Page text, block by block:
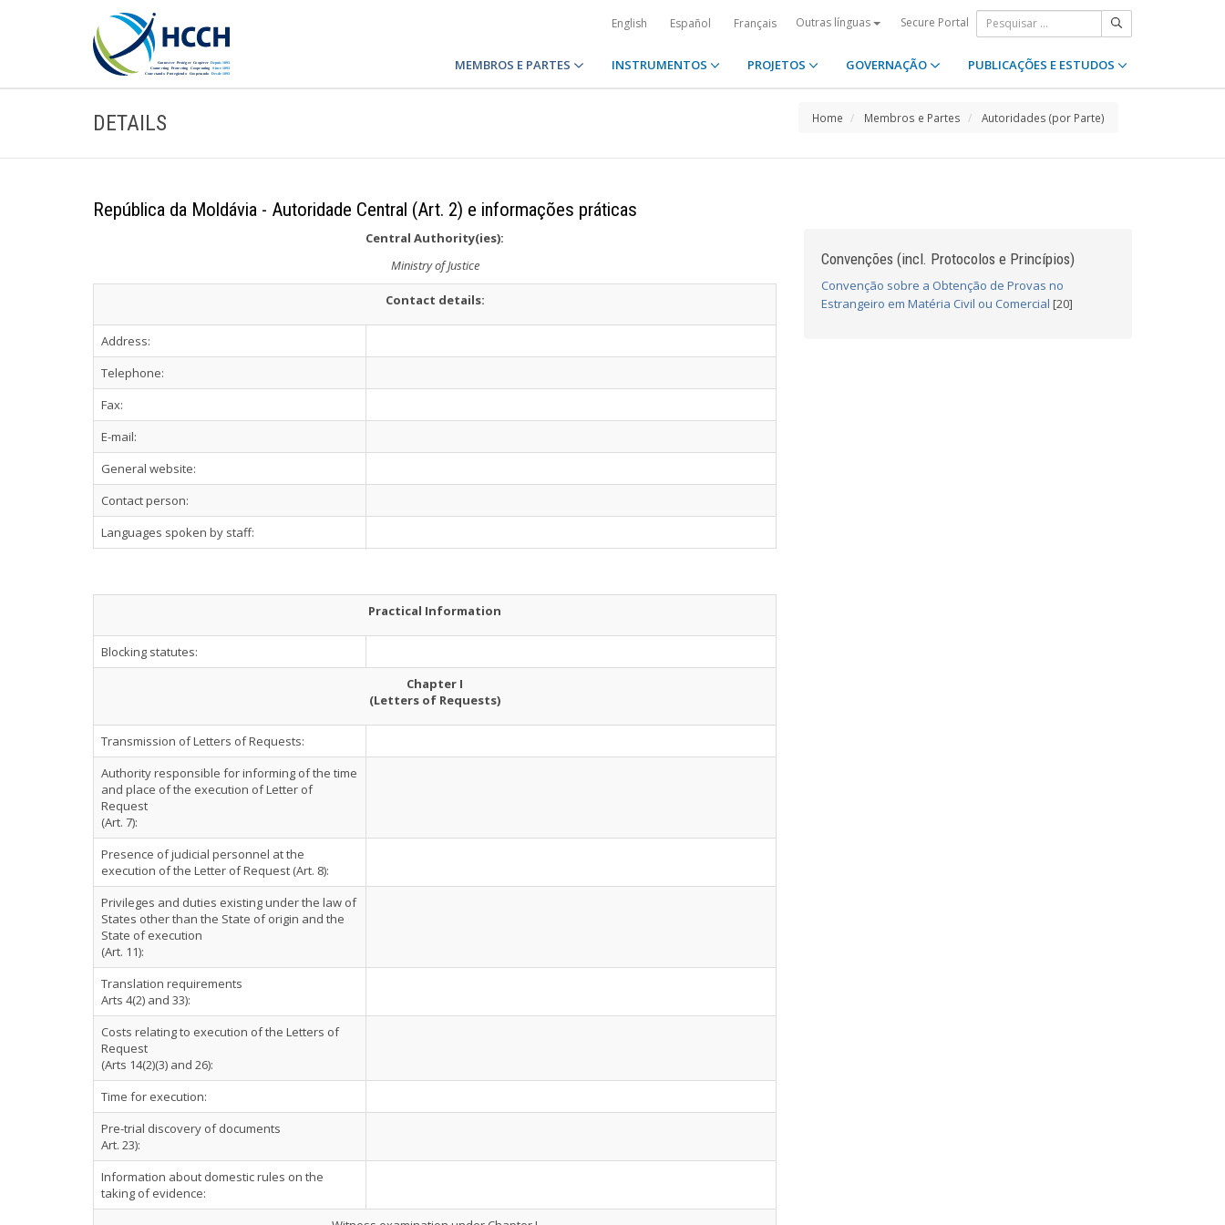
English Español Français Outras línguas Secure Portal
MEMBROS E PARTES INSTRUMENTOS PROJETOS GOVERNAÇÃO PUBLICAÇÕES E ESTUDOS
DETAILS Home Membros e Partes Autoridades (por Parte)
República da Moldávia - Autoridade Central (Art. 2) e informações práticas
Central Authority(ies):
Ministry of Justice
Contact details:
Address:
Telephone:
Fax:
E-mail:
General website:
Contact person:
Languages spoken by staff:
Practical Information
Blocking statutes:
Chapter I
(Letters of Requests)
Transmission of Letters of Requests:
Authority responsible for informing of the time
and place of the execution of Letter of
Request
(Art. 7):
Presence of judicial personnel at the
execution of the Letter of Request (Art. 8):
Privileges and duties existing under the law of
States other than the State of origin and the
State of execution
(Art. 11):
Translation requirements
Arts 4(2) and 33):
Costs relating to execution of the Letters of
Request
(Arts 14(2)(3) and 26):
Time for execution:
Pre-trial discovery of documents
Art. 23):
Information about domestic rules on the
taking of evidence:
Convenções (incl. Protocolos e Princípios)
Convenção sobre a Obtenção de Provas no
Estrangeiro em Matéria Civil ou Comercial [20]